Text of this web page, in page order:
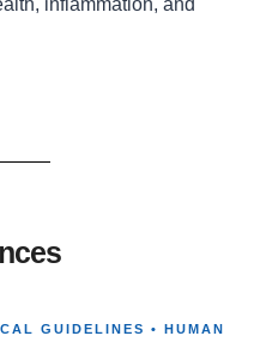
inflammation, and
GUIDELINES • HUMAN